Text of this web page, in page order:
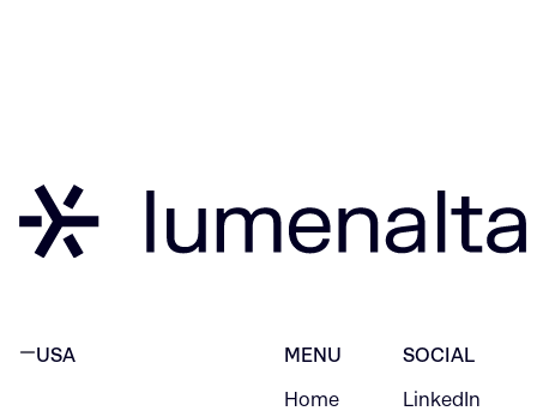
USA
MENU
Home
SOCIAL
LinkedIn